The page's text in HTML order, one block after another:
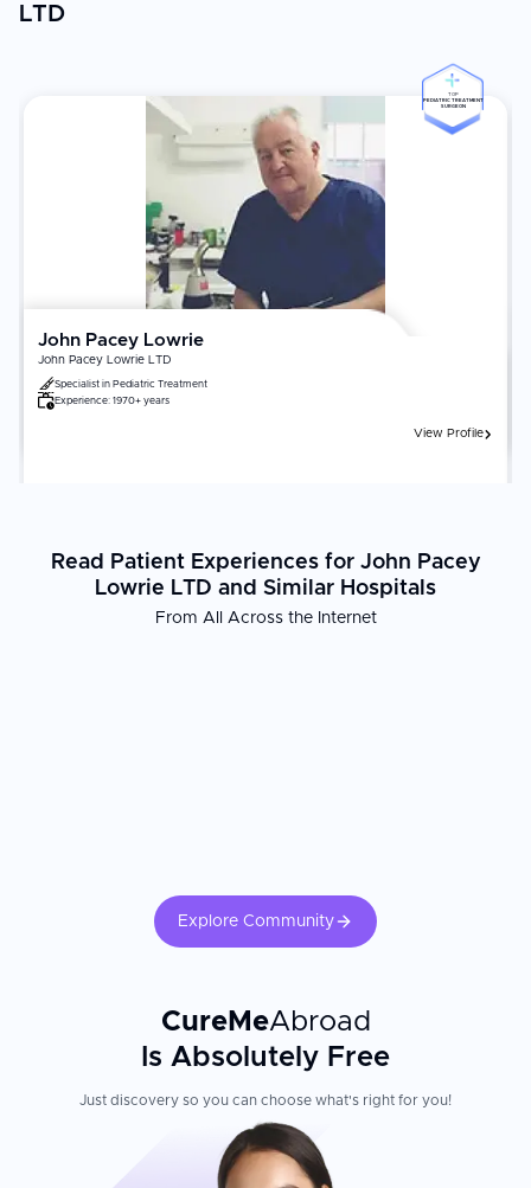
LTD
TOP
PEDIATRIC TREATMENT
SURGEON
John Pacey Lowrie
John Pacey Lowrie LTD
Specialist in Pediatric Treatment
Experience: 1970+ years
View Profile
Read Patient Experiences for John Pacey
Lowrie LTD and Similar Hospitals
From All Across the Internet
Explore Community
CureMeAbroad
Is Absolutely Free
Just discovery so you can choose what's right for you!